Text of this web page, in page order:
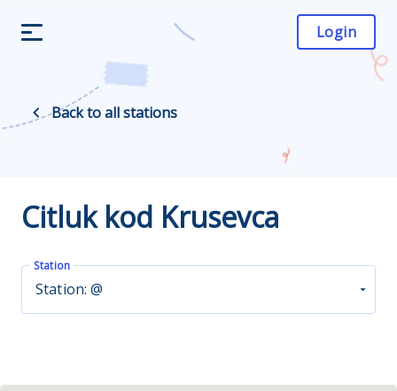
Login
Back to all stations
Citluk kod Krusevca
Station
Station: @